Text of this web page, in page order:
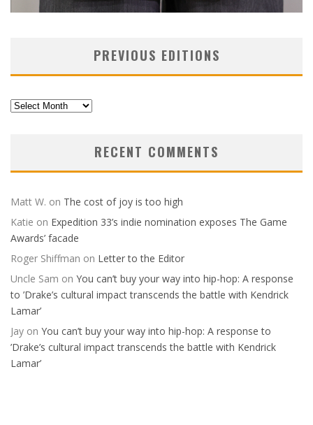
PREVIOUS EDITIONS
Previous
RECENT COMMENTS
Matt W. on The cost of joy is too high
Katie on Expedition 33’s indie nomination exposes The Game
Awards’ facade
Roger Shiffman on Letter to the Editor
Uncle Sam on You can’t buy your way into hip-hop: A response
to ’Drake’s cultural impact transcends the battle with Kendrick
Lamar’
Jay on You can’t buy your way into hip-hop: A response to
’Drake’s cultural impact transcends the battle with Kendrick
Lamar’